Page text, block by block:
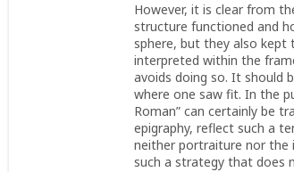
However, it is clear from
structure functioned and
sphere, but they also kept
interpreted within the
avoids doing so. It should
where one saw fit. In the
Roman” can certainly be
epigraphy, reflect such a
neither portraiture nor the
such a strategy that does